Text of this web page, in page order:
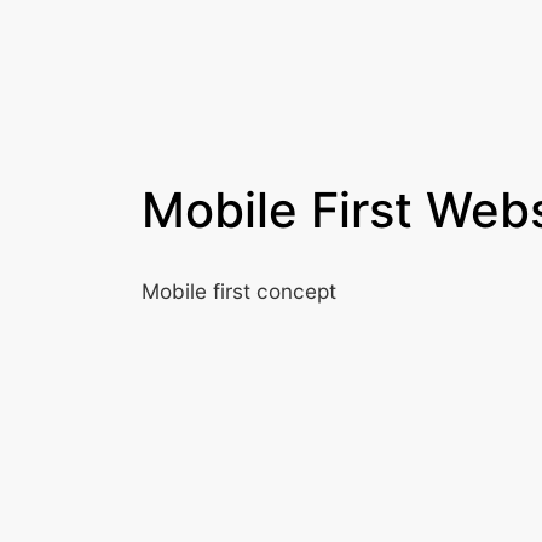
Mobile First
Mobile first concept